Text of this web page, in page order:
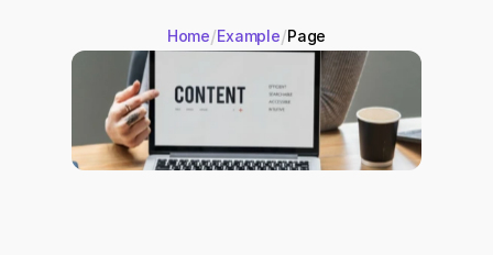
Home/Example/Page